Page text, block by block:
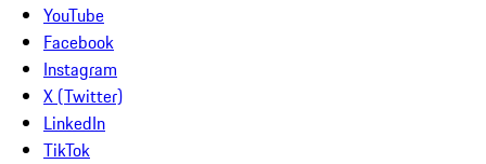
YouTube
Facebook
Instagram
X (Twitter)
LinkedIn
TikTok